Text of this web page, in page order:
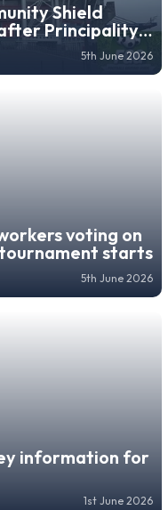
Shield
Principality
5th June 2026
voting on
starts
5th June 2026
information for
1st June 2026